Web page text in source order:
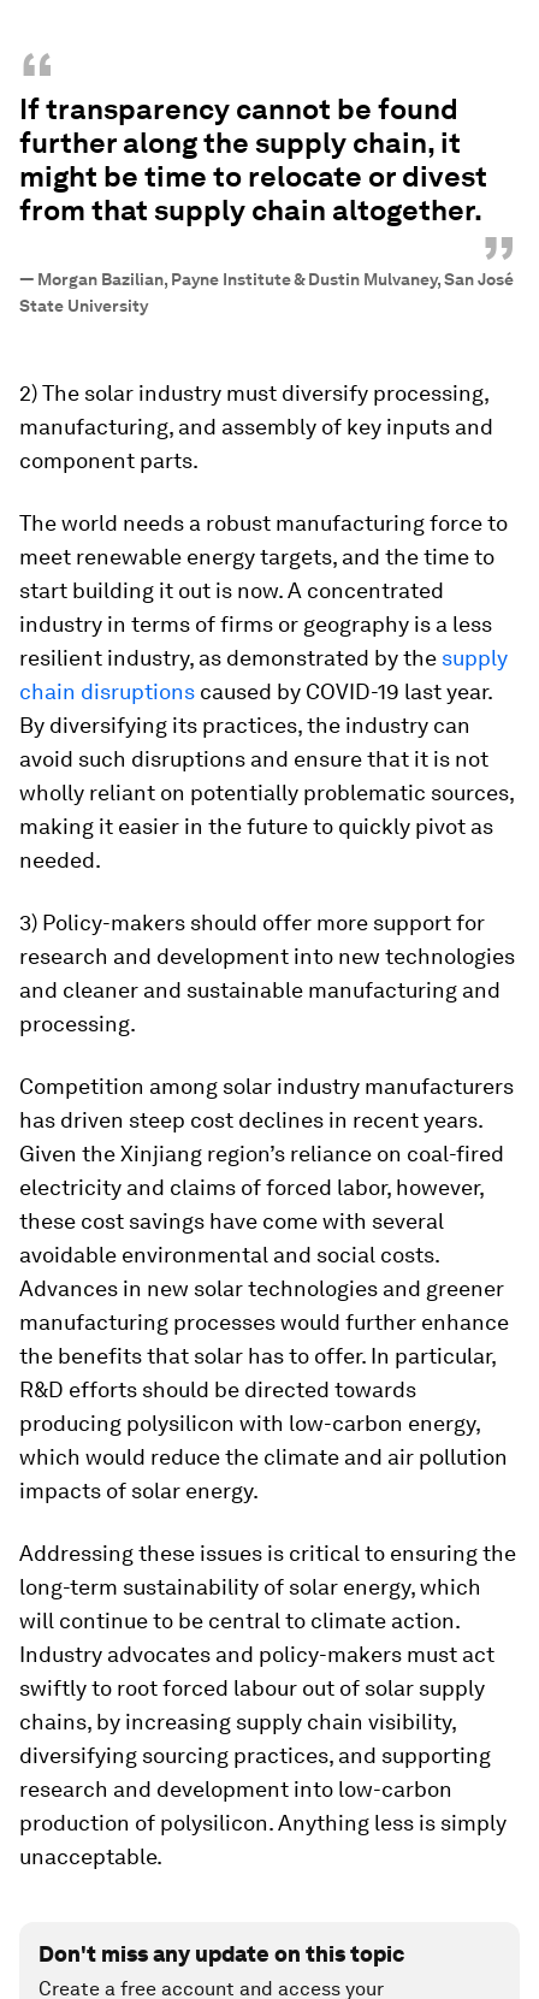
“
If transparency cannot be found
further along the supply chain, it
might be time to relocate or divest
from that supply chain altogether.
”
— Morgan Bazilian, Payne Institute & Dustin Mulvaney, San José
State University
2) The solar industry must diversify processing,
manufacturing, and assembly of key inputs and
component parts.
The world needs a robust manufacturing force to
meet renewable energy targets, and the time to
start building it out is now. A concentrated
industry in terms of firms or geography is a less
resilient industry, as demonstrated by the supply
chain disruptions caused by COVID-19 last year.
By diversifying its practices, the industry can
avoid such disruptions and ensure that it is not
wholly reliant on potentially problematic sources,
making it easier in the future to quickly pivot as
needed.
3) Policy-makers should offer more support for
research and development into new technologies
and cleaner and sustainable manufacturing and
processing.
Competition among solar industry manufacturers
has driven steep cost declines in recent years.
Given the Xinjiang region’s reliance on coal-fired
electricity and claims of forced labor, however,
these cost savings have come with several
avoidable environmental and social costs.
Advances in new solar technologies and greener
manufacturing processes would further enhance
the benefits that solar has to offer. In particular,
R&D efforts should be directed towards
producing polysilicon with low-carbon energy,
which would reduce the climate and air pollution
impacts of solar energy.
Addressing these issues is critical to ensuring the
long-term sustainability of solar energy, which
will continue to be central to climate action.
Industry advocates and policy-makers must act
swiftly to root forced labour out of solar supply
chains, by increasing supply chain visibility,
diversifying sourcing practices, and supporting
research and development into low-carbon
production of polysilicon. Anything less is simply
unacceptable.
Don't miss any update on this topic
Create a free account and access your